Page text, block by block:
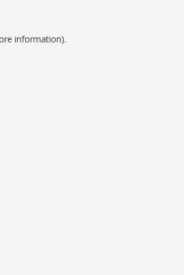
information).